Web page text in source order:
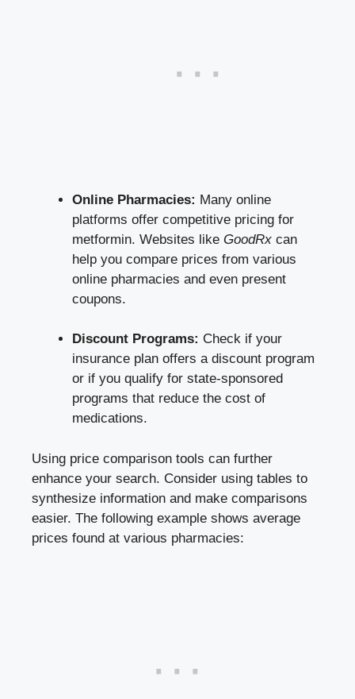
Online Pharmacies: ⁣Many online
platforms offer competitive pricing ⁤for
metformin. ‍Websites like​ GoodRx can
help⁣ you ​compare prices⁢ from various
online pharmacies and even present
coupons.
Discount Programs: Check if your
insurance plan offers a discount program
or if you qualify⁤ for state-sponsored​
programs ​that⁤ reduce the cost ⁢of
medications.
Using price ​comparison tools can further
enhance your search. Consider using tables to
synthesize information and make comparisons
easier. The following example ​shows average
prices found at⁤ various pharmacies: